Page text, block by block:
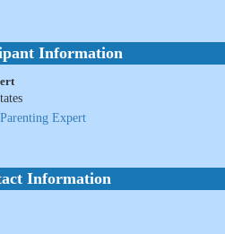
Information
Expert
Information